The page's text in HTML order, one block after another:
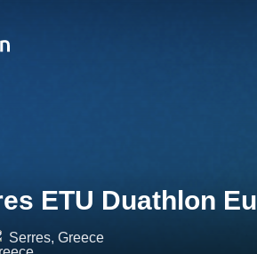
ETU Duathlon
Serres, Greece